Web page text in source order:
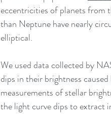
eccentricities of planets from
than Neptune have nearly
elliptical.
We used data collected by
dips in their brightness
measurements of stellar
the light curve dips to extract